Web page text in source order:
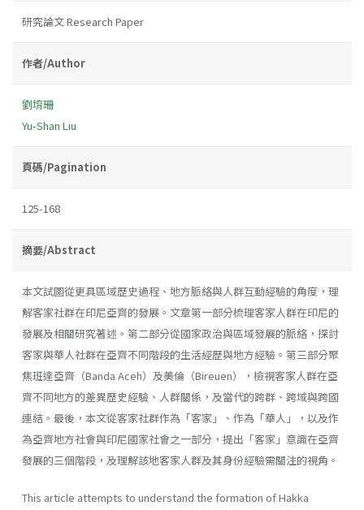
研究論文 Research Paper
作者/Author
劉堉珊
Yu-Shan Liu
頁碼/Pagination
125-168
摘要/Abstract
本文試圖從更具區域歷史過程、地方脈絡與人群互動經驗的角度，理
解客家社群在印尼亞齊的發展。文章第一部分梳理客家人群在印尼的
發展及相關研究著述。第二部分從國家政治與區域發展的脈絡，探討
客家與華人社群在亞齊不同階段的生活經歷與地方經驗。第三部分聚
焦班達亞齊（Banda Aceh）及美倫（Bireuen），檢視客家人群在亞
齊不同地方的差異歷史經驗、人群關係，及當代的跨群、跨域與跨國
連結。最後，本文從客家社群作為「客家」、作為「華人」，以及作
為亞齊地方社會與印尼國家社會之一部分，提出「客家」意識在亞齊
發展的三個階段，及理解該地客家人群及其身份經驗需關注的視角。
This article attempts to understand the formation of Hakka